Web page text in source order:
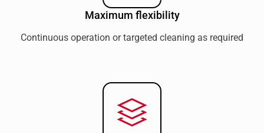
Maximum flexibility
Continuous operation or targeted cleaning as required